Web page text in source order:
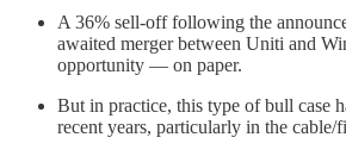
A 36% sell-off following the
awaited merger between Uniti and
opportunity — on paper.
But in practice, this type of bull case
recent years, particularly in the cable/